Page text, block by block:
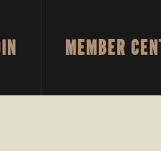
MEMBER